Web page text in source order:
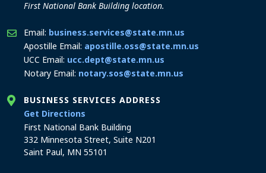
First National Bank Building location.
Email: business.services@state.mn.us
Apostille Email: apostille.oss@state.mn.us
UCC Email: ucc.dept@state.mn.us
Notary Email: notary.sos@state.mn.us
BUSINESS SERVICES ADDRESS
Get Directions
First National Bank Building
332 Minnesota Street, Suite N201
Saint Paul, MN 55101